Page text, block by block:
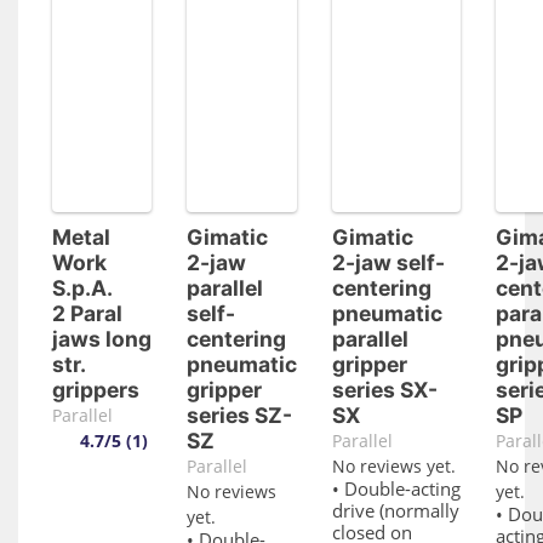
Metal
Work
S.p.A.
2 Paral
jaws long
str.
grippers
Parallel
4.7/5 (1)
Gimatic
2-jaw
parallel
self-
centering
pneumatic
gripper
series SZ-
SZ
Parallel
No reviews
yet.
Gimatic
2-jaw self-
centering
pneumatic
parallel
gripper
series SX-
SX
Parallel
No reviews yet.
• Double-acting
drive (normally
closed on
2-
SP
No
yet.
•